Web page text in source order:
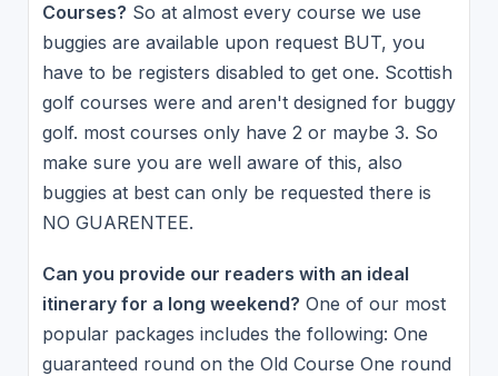
Courses? So at almost every course we use
buggies are available upon request BUT, you
have to be registers disabled to get one. Scottish
golf courses were and aren't designed for buggy
golf. most courses only have 2 or maybe 3. So
make sure you are well aware of this, also
buggies at best can only be requested there is
NO GUARENTEE.
Can you provide our readers with an ideal
itinerary for a long weekend? One of our most
popular packages includes the following: One
guaranteed round on the Old Course One round